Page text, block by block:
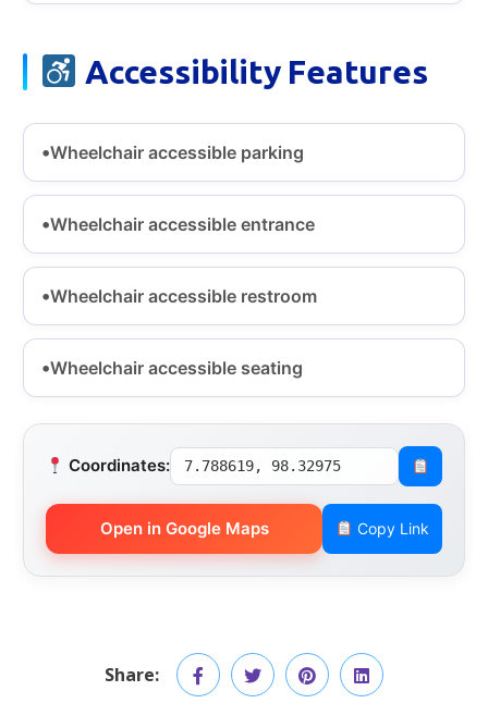
Accessibility Features
Wheelchair accessible parking
Wheelchair accessible entrance
Wheelchair accessible restroom
Wheelchair accessible seating
Coordinates: 7.788619, 98.32975
Open in Google Maps Copy Link
Share: